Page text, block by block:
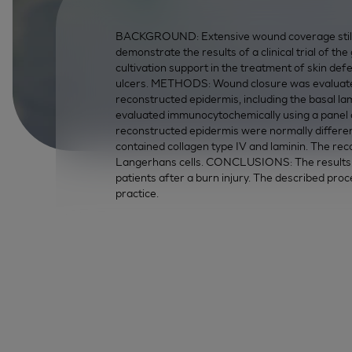
BACKGROUND: Extensive wound coverage
demonstrate the results of a clinical trial of
cultivation support in the treatment of skin
ulcers. METHODS: Wound closure was
reconstructed epidermis, including the basal
evaluated immunocytochemically using a
reconstructed epidermis were normally
contained collagen type IV and laminin. The
Langerhans cells. CONCLUSIONS: The
patients after a burn injury. The described
practice.